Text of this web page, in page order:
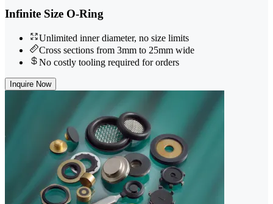
Infinite Size O-Ring
Unlimited inner diameter, no size limits
Cross sections from 3mm to 25mm wide
No costly tooling required for orders
Inquire Now